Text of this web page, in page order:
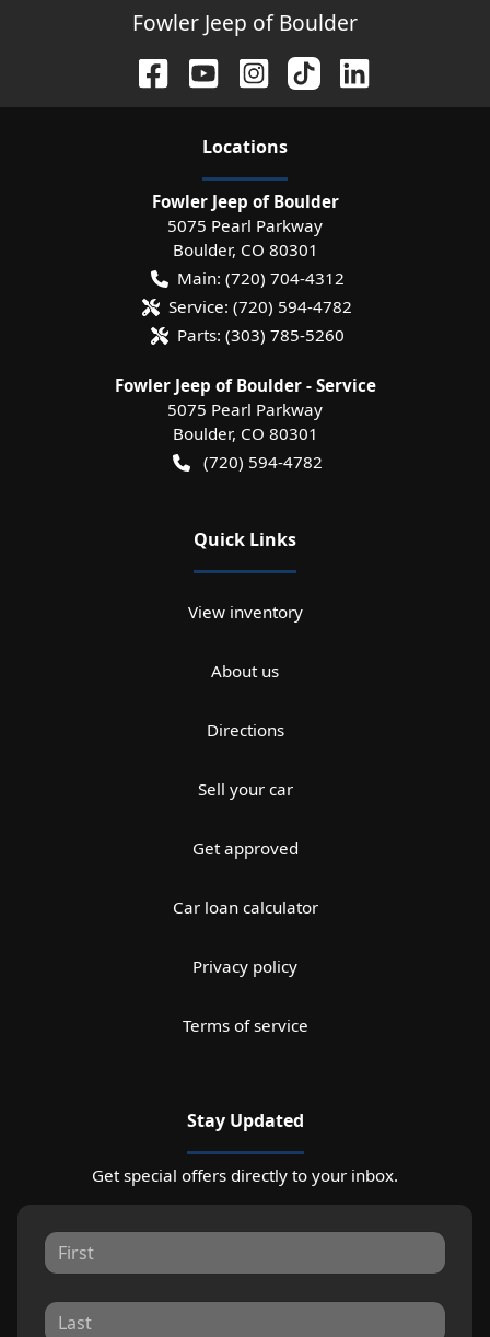
Fowler Jeep of Boulder
Locations
Fowler Jeep of Boulder
5075 Pearl Parkway
Boulder, CO 80301
Main: (720) 704-4312
Service: (720) 594-4782
Parts: (303) 785-5260
Fowler Jeep of Boulder - Service
5075 Pearl Parkway
Boulder, CO 80301
(720) 594-4782
Quick Links
View inventory
About us
Directions
Sell your car
Get approved
Car loan calculator
Privacy policy
Terms of service
Stay Updated
Get special offers directly to your inbox.